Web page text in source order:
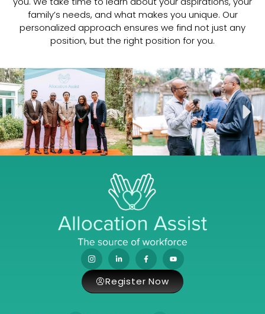
Dr Mahesh Podcast
family’s needs, and what makes you unique. Our
personalized approach ensures we find not just any
position, but the right position for you.
Register Now